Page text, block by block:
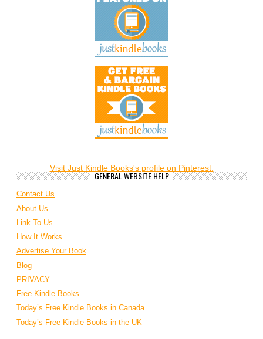
Visit Just Kindle Books's profile on Pinterest.
GENERAL WEBSITE HELP
Contact Us
About Us
Link To Us
How It Works
Advertise Your Book
Blog
PRIVACY
Free Kindle Books
Today’s Free Kindle Books in Canada
Today’s Free Kindle Books in the UK